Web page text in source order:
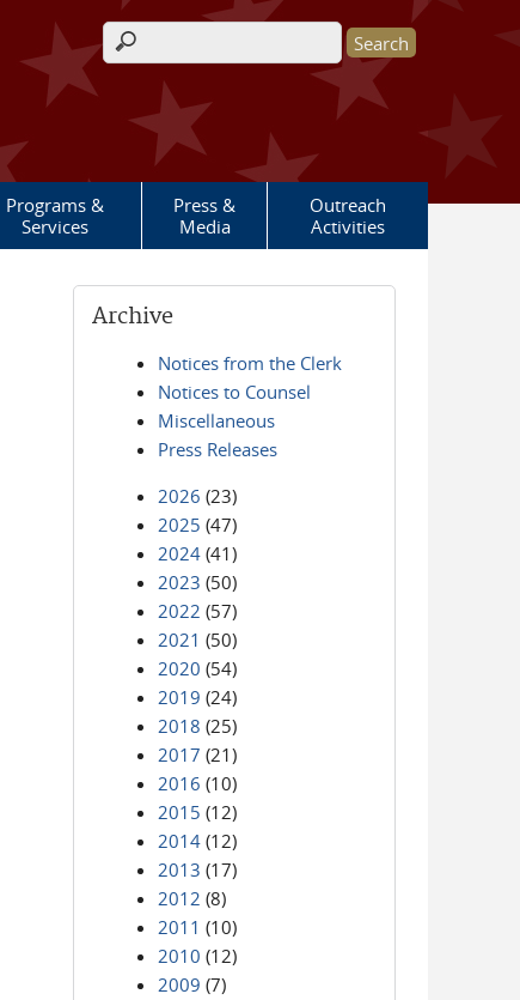
Search form
Programs &
Services
Press &
Media
Outreach
Activities
Archive
Notices from the Clerk
Notices to Counsel
Miscellaneous
Press Releases
2026 (23)
2025 (47)
2024 (41)
2023 (50)
2022 (57)
2021 (50)
2020 (54)
2019 (24)
2018 (25)
2017 (21)
2016 (10)
2015 (12)
2014 (12)
2013 (17)
2012 (8)
2011 (10)
2010 (12)
2009 (7)